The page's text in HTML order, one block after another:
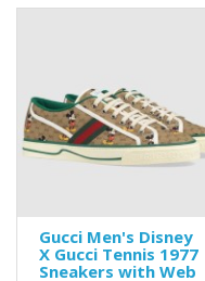
Gucci Men's Disney
X Gucci Tennis 1977
Sneakers with Web